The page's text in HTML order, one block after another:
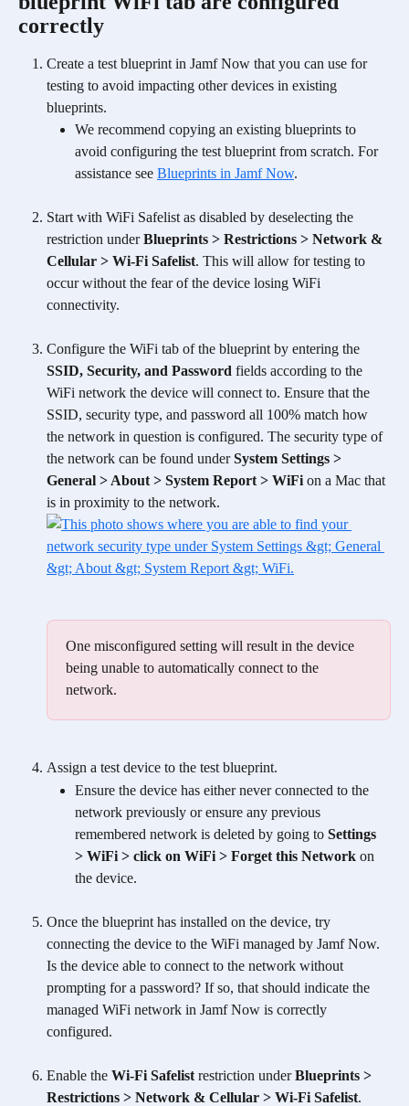
correctly
Create a test blueprint in Jamf Now that you can use for
testing to avoid impacting other devices in existing
blueprints.
We recommend copying an existing blueprints to
avoid configuring the test blueprint from scratch. For
assistance see Blueprints in Jamf Now.
Start with WiFi Safelist as disabled by deselecting the
restriction under Blueprints > Restrictions > Network &
Cellular > Wi-Fi Safelist. This will allow for testing to
occur without the fear of the device losing WiFi
connectivity.
Configure the WiFi tab of the blueprint by entering the
SSID, Security, and Password fields according to the
WiFi network the device will connect to. Ensure that the
SSID, security type, and password all 100% match how
the network in question is configured. The security type of
the network can be found under System Settings >
General > About > System Report > WiFi on a Mac that
is in proximity to the network.
One misconfigured setting will result in the device
being unable to automatically connect to the
network.
Assign a test device to the test blueprint.
Ensure the device has either never connected to the
network previously or ensure any previous
remembered network is deleted by going to Settings
> WiFi > click on WiFi > Forget this Network on
the device.
Once the blueprint has installed on the device, try
connecting the device to the WiFi managed by Jamf Now.
Is the device able to connect to the network without
prompting for a password? If so, that should indicate the
managed WiFi network in Jamf Now is correctly
configured.
Enable the Wi-Fi Safelist restriction under Blueprints >
Restrictions > Network & Cellular > Wi-Fi Safelist.